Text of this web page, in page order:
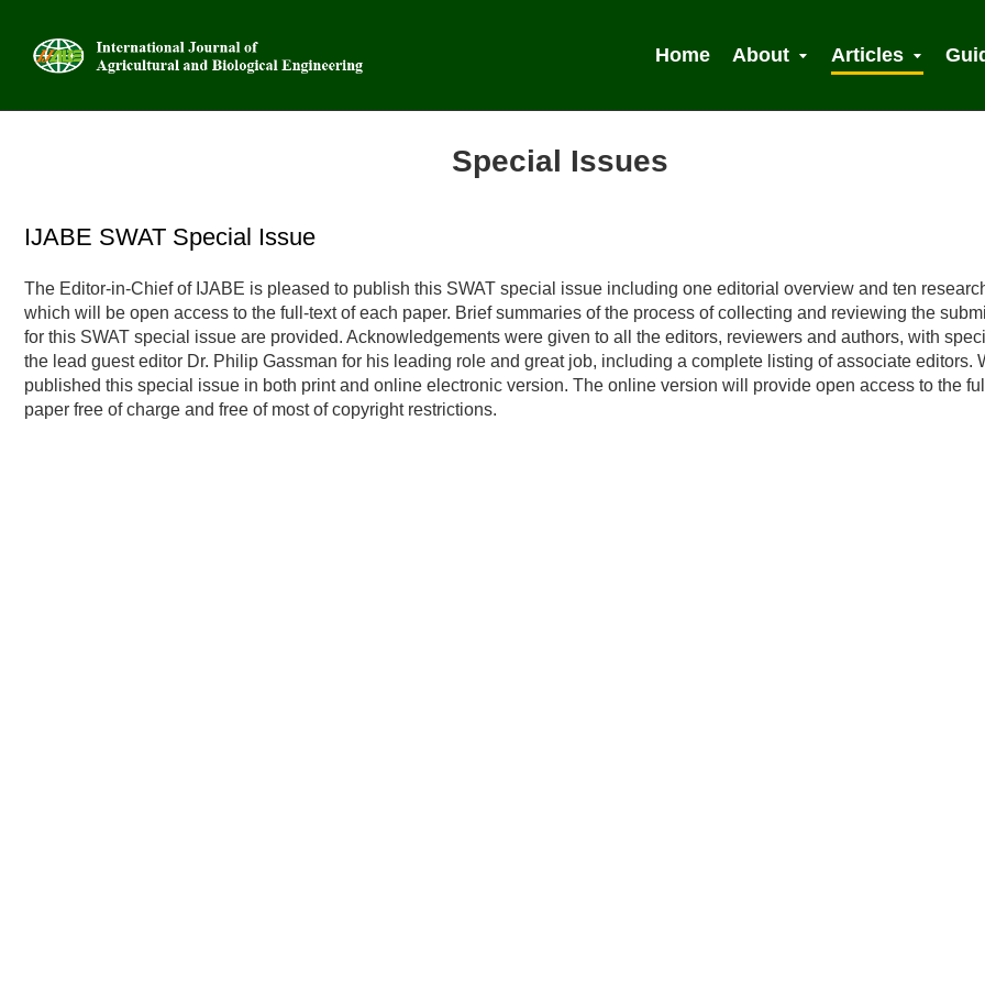
Home About Articles
Advanced Search
Special Issues
IJABE SWAT Special Issue
The Editor-in-Chief of IJABE is pleased to publish this SWAT special issue including one editorial overview and ten
which will be open access to the full-text of each paper. Brief summaries of the process of collecting and reviewing the
for this SWAT special issue are provided. Acknowledgements were given to all the editors, reviewers and authors, with
the lead guest editor Dr. Philip Gassman for his leading role and great job, including a complete listing of associate editors.
published this special issue in both print and online electronic version. The online version will provide open access to the
paper free of charge and free of most of copyright restrictions.